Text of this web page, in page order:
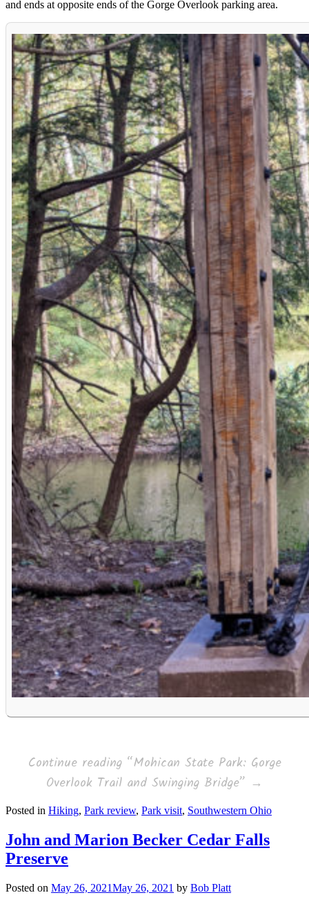
and ends at opposite ends of the Gorge Overlook parking area.
Continue reading “Mohican State Park: Gorge
Overlook Trail and Swinging Bridge” →
Posted in Hiking, Park review, Park visit, Southwestern Ohio
John and Marion Becker Cedar Falls
Preserve
Posted on May 26, 2021May 26, 2021 by Bob Platt